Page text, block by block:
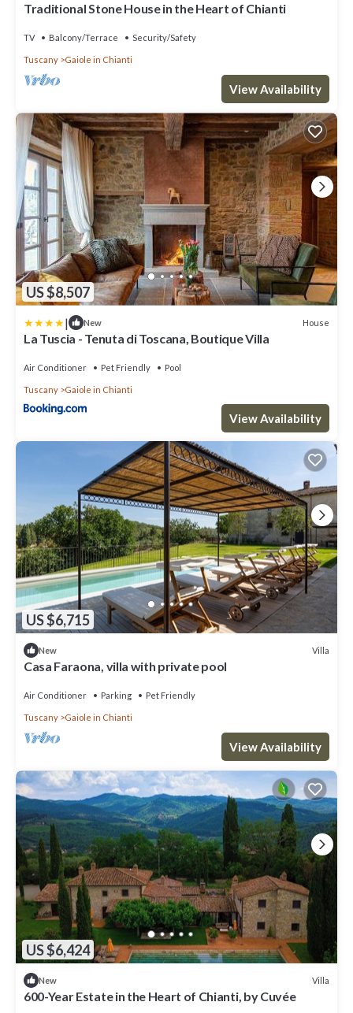
Traditional Stone House in the Heart of Chianti
TV Balcony/Terrace Security/Safety
Tuscany Gaiole in Chianti
View Availability
US $8,507
| New House
La Tuscia - Tenuta di Toscana, Boutique Villa
Air Conditioner Pet Friendly Pool
Tuscany Gaiole in Chianti
View Availability
US $6,715
New Villa
Casa Faraona, villa with private pool
Air Conditioner Parking Pet Friendly
Tuscany Gaiole in Chianti
View Availability
US $6,424
New Villa
600-Year Estate in the Heart of Chianti, by Cuvée